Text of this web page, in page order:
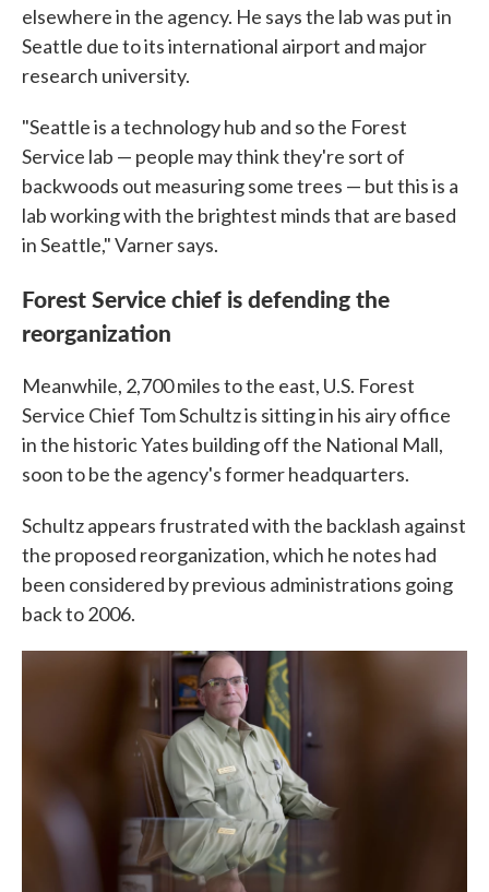
elsewhere in the agency. He says the lab was put in
Seattle due to its international airport and major
research university.
"Seattle is a technology hub and so the Forest
Service lab — people may think they're sort of
backwoods out measuring some trees — but this is a
lab working with the brightest minds that are based
in Seattle," Varner says.
Forest Service chief is defending the
reorganization
Meanwhile, 2,700 miles to the east, U.S. Forest
Service Chief Tom Schultz is sitting in his airy office
in the historic Yates building off the National Mall,
soon to be the agency's former headquarters.
Schultz appears frustrated with the backlash against
the proposed reorganization, which he notes had
been considered by previous administrations going
back to 2006.